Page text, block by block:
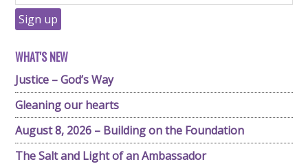
WHAT'S NEW
Justice – God’s Way
Gleaning our hearts
August 8, 2026 – Building on the Foundation
The Salt and Light of an Ambassador